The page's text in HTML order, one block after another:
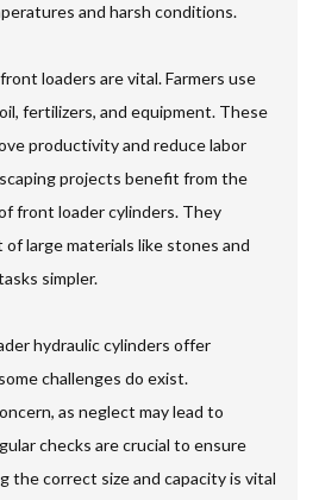
and harsh conditions.
loaders are vital. Farmers use
fertilizers, and equipment. These
productivity and reduce labor
projects benefit from the
front loader cylinders. They
large materials like stones and
simpler.
hydraulic cylinders offer
challenges do exist.
as neglect may lead to
checks are crucial to ensure
the correct size and capacity is vital